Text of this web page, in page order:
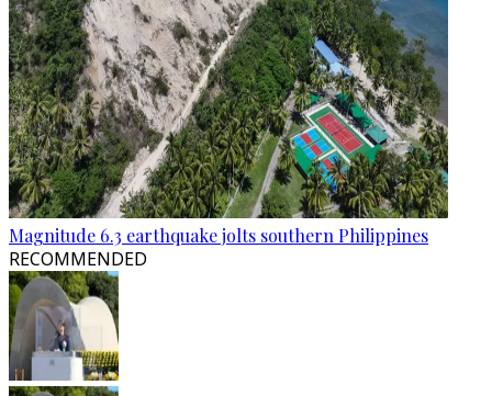
Magnitude 6.3 earthquake jolts southern Philippines
RECOMMENDED